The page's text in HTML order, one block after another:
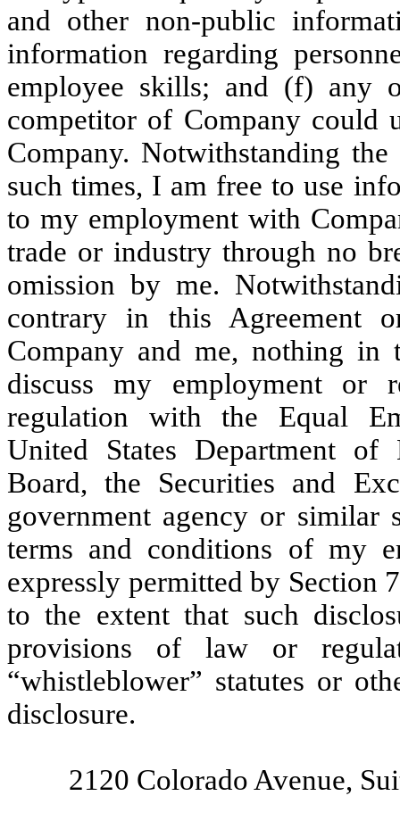
and other non-public
information regarding
employee skills; and (f) any
competitor of Company could
Company. Notwithstanding
such times, I am free to use
to my employment with
trade or industry through no
omission by me.
contrary in this Agreement
Company and me, nothing
discuss my employment or
regulation with the Equal
United States Department
Board, the Securities and
government agency or similar
terms and conditions of my
expressly permitted by Section
to the extent that such
provisions of law or
“whistleblower” statutes or
disclosure.
2120 Colorado Avenue,